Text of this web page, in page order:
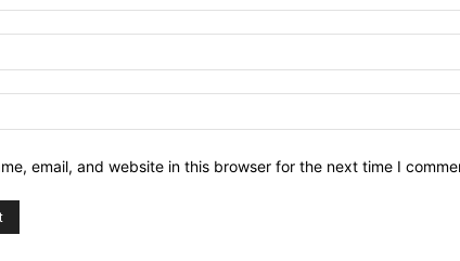
email, and website in this browser for the next time I